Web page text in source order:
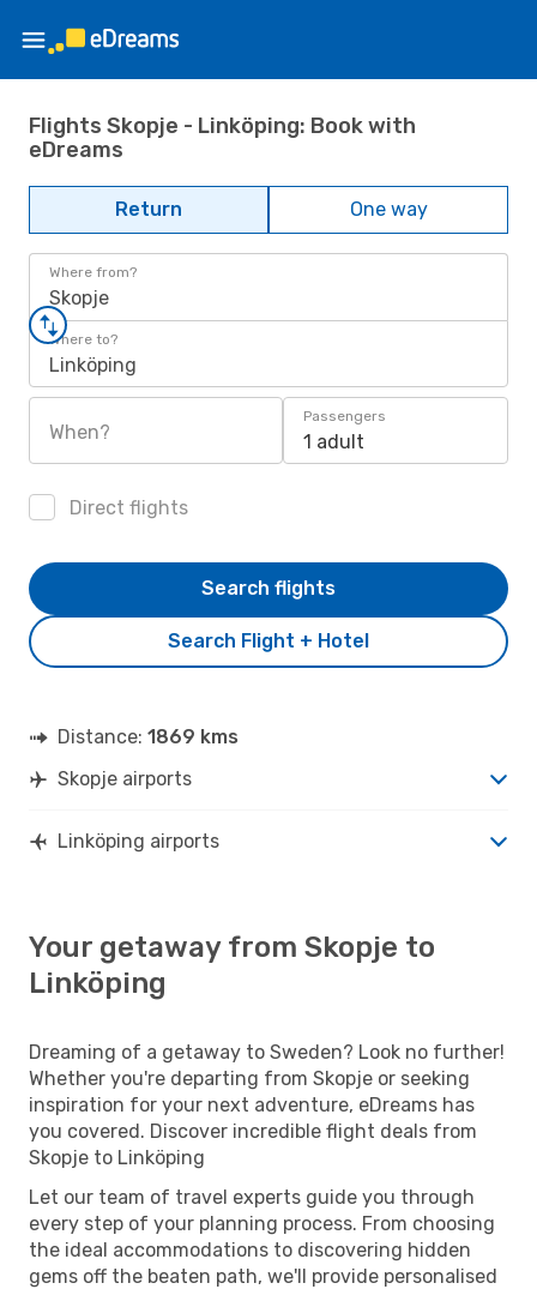
Flights Skopje - Linköping: Book with
eDreams
Return One way
Where from?
Skopje
Where to?
Linköping
When?
Passengers
1 adult
Direct flights
Search Flight + Hotel
Search flights
Distance: 1869 kms
Skopje airports
Linköping airports
Your getaway from Skopje to
Linköping
Dreaming of a getaway to Sweden? Look no further!
Whether you're departing from Skopje or seeking
inspiration for your next adventure, eDreams has
you covered. Discover incredible flight deals from
Skopje to Linköping
Let our team of travel experts guide you through
every step of your planning process. From choosing
the ideal accommodations to discovering hidden
gems off the beaten path, we'll provide personalised